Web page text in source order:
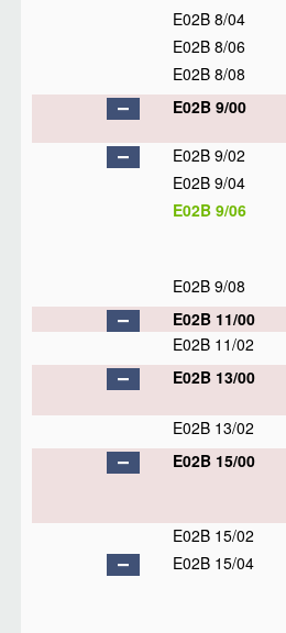
E02B 8/04
E02B 8/06
E02B 8/08
E02B 9/00
E02B 9/02
E02B 9/04
E02B 9/06
E02B 9/08
E02B 11/00
E02B 11/02
E02B 13/00
E02B 13/02
E02B 15/00
E02B 15/02
E02B 15/04